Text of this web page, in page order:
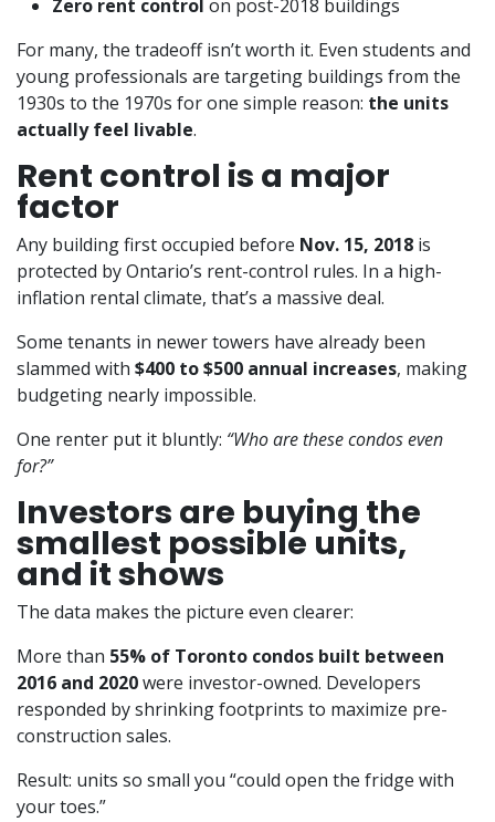
Zero rent control on post-2018 buildings
For many, the tradeoff isn’t worth it. Even students and
young professionals are targeting buildings from the
1930s to the 1970s for one simple reason: the units
actually feel livable.
Rent control is a major
factor
Any building first occupied before Nov. 15, 2018 is
protected by Ontario’s rent-control rules. In a high-
inflation rental climate, that’s a massive deal.
Some tenants in newer towers have already been
slammed with $400 to $500 annual increases, making
budgeting nearly impossible.
One renter put it bluntly: “Who are these condos even
for?”
Investors are buying the
smallest possible units,
and it shows
The data makes the picture even clearer:
More than 55% of Toronto condos built between
2016 and 2020were investor-owned. Developers
responded by shrinking footprints to maximize pre-
construction sales.
Result: units so small you “could open the fridge with
your toes.”